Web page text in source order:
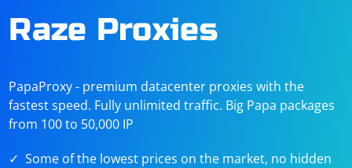
Raze Proxies
PapaProxy - premium datacenter proxies with the
fastest speed. Fully unlimited traffic. Big Papa packages
from 100 to 50,000 IP
Some of the lowest prices on the market, no hidden